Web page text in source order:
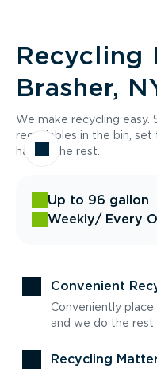
Recycling
Brasher,
We make recycling easy.
recyclables in the bin, set
handle the rest.
Up to 96 gallon
Weekly/ Every
Convenient
Conveniently
and we do the rest
Recycling